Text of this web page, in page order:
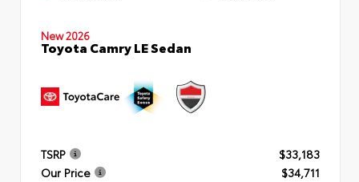
New 2026
Toyota Camry LE Sedan
TSRP
$33,183
Our Price
$34,711